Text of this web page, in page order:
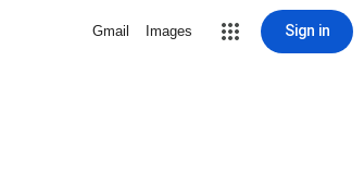
Gmail Images Sign in